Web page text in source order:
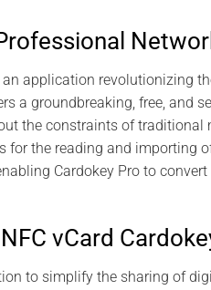
application revolutionizing
a groundbreaking, free, and
the constraints of traditional
the reading and importing
Cardokey Pro to
vCard
to simplify the sharing of